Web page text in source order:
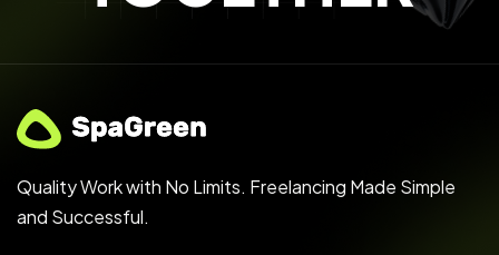
Quality Work with No Limits. Freelancing Made Simple
and Successful.